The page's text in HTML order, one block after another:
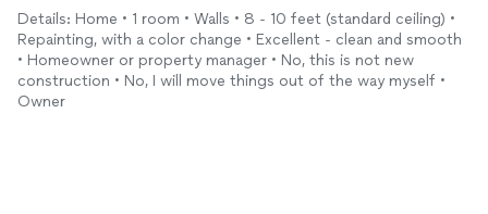
helped me carry a game table up to the attic at the end. Quality
work. Very professional. Great communication. Highly
recommended!
Details: Home • 1 room • Walls • 8 - 10 feet (standard ceiling) •
Repainting, with a color change • Excellent - clean and smooth
• Homeowner or property manager • No, this is not new
construction • No, I will move things out of the way myself •
Owner